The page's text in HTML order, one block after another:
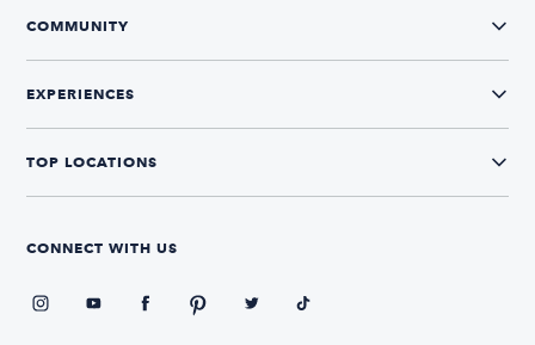
COMMUNITY
EXPERIENCES
TOP LOCATIONS
CONNECT WITH US